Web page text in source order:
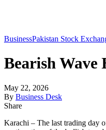
BusinessPakistan Stock
Bearish Wave
May 22, 2026
By Business Desk
Share
Karachi – The last trading day